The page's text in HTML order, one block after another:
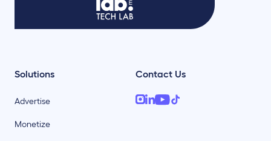
Solutions
Advertise
Monetize
Contact Us